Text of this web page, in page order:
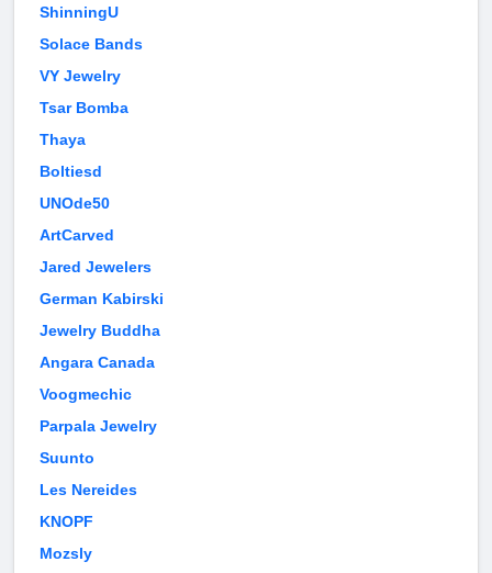
ShinningU
Solace Bands
VY Jewelry
Tsar Bomba
Thaya
Boltiesd
UNOde50
ArtCarved
Jared Jewelers
German Kabirski
Jewelry Buddha
Angara Canada
Voogmechic
Parpala Jewelry
Suunto
Les Nereides
KNOPF
Mozsly